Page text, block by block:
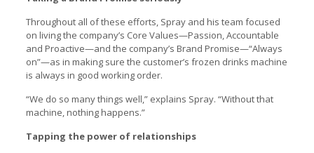
Throughout all of these efforts, Spray and his team focused
on living the company’s Core Values—Passion, Accountable
and Proactive—and the company’s Brand Promise—“Always
on”—as in making sure the customer’s frozen drinks machine
is always in good working order.
“We do so many things well,” explains Spray. “Without that
machine, nothing happens.”
Tapping the power of relationships